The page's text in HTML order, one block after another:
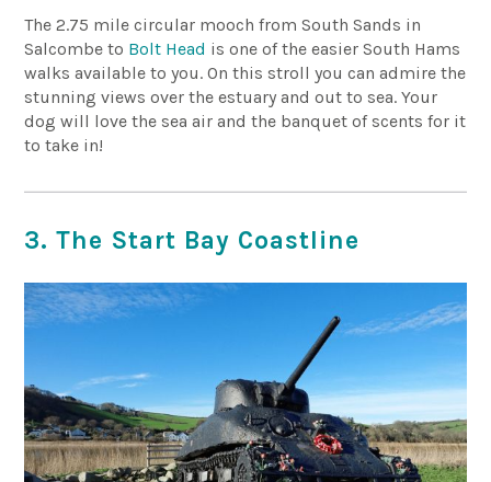
The 2.75 mile circular mooch from South Sands in
Salcombe to Bolt Head is one of the easier South Hams
walks available to you. On this stroll you can admire the
stunning views over the estuary and out to sea. Your
dog will love the sea air and the banquet of scents for it
to take in!
3. The Start Bay Coastline